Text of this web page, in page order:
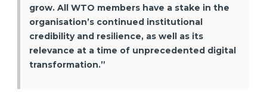
grow. All WTO members have a stake in the
organisation’s continued institutional
credibility and resilience, as well as its
relevance at a time of unprecedented digital
transformation.”